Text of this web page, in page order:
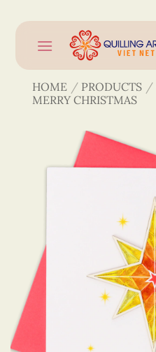
content
HOME / PRODUCTS /
MERRY CHRISTMAS